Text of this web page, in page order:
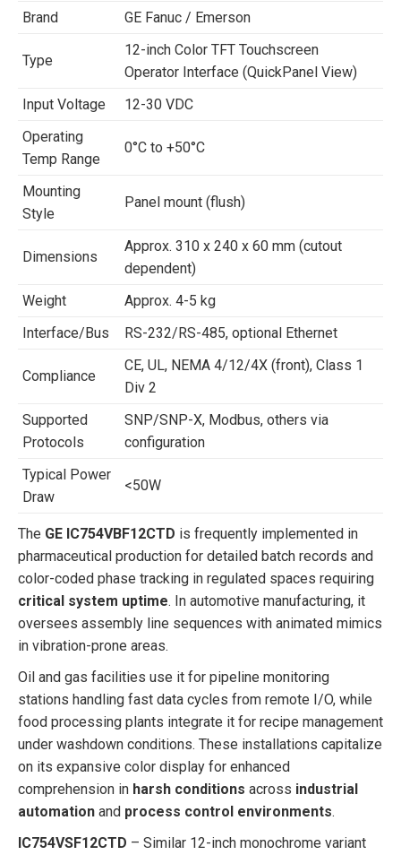
Brand GE Fanuc / Emerson
Type
12-inch Color TFT Touchscreen
Operator Interface (QuickPanel View)
Input Voltage
12-30 VDC
Operating
Temp Range
0°C to +50°C
Mounting
Style
Panel mount (flush)
Dimensions
Approx. 310 x 240 x 60 mm (cutout
dependent)
Weight
Approx. 4-5 kg
Interface/Bus
RS-232/RS-485, optional Ethernet
Compliance
CE, UL, NEMA 4/12/4X (front), Class 1
Div 2
Supported
Protocols
SNP/SNP-X, Modbus, others via
configuration
Typical Power
Draw
<50W
The GE IC754VBF12CTD is frequently implemented in
pharmaceutical production for detailed batch records and
color-coded phase tracking in regulated spaces requiring
critical system uptime. In automotive manufacturing, it
oversees assembly line sequences with animated mimics
in vibration-prone areas.
Oil and gas facilities use it for pipeline monitoring
stations handling fast data cycles from remote I/O, while
food processing plants integrate it for recipe management
under washdown conditions. These installations capitalize
on its expansive color display for enhanced
comprehension in harsh conditions across industrial
automation and process control environments.
IC754VSF12CTD – Similar 12-inch monochrome variant